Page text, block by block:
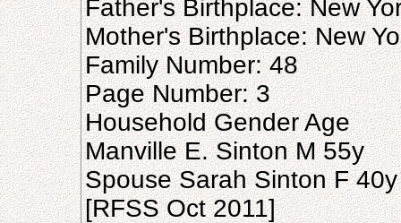
Father's Birthplace: New
Mother's Birthplace: New
Family Number: 48
Page Number: 3
Household Gender Age
Manville E. Sinton M 55y
Spouse Sarah Sinton F 40y
[RFSS Oct 2011]